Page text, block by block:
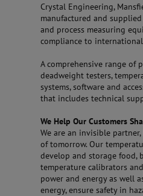
Crystal Engineering,
manufactured and
and process measuring
compliance to
A comprehensive range of
deadweight testers,
systems, software and
that includes technical
We Help Our Customers
We are an invisible
of tomorrow. Our
develop and storage food,
temperature calibrators
power and energy as well
energy, ensure safety in